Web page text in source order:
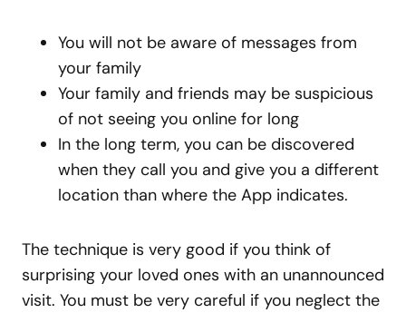
You will not be aware of messages from
your family
Your family and friends may be suspicious
of not seeing you online for long
In the long term, you can be discovered
when they call you and give you a different
location than where the App indicates.
The technique is very good if you think of
surprising your loved ones with an unannounced
visit. You must be very careful if you neglect the